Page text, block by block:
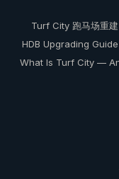
Turf City 跑马场重建
HDB Upgrading
What Is Turf City —